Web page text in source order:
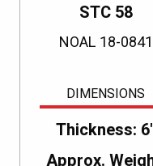
STC 58
NOAL 18-0841
DIMENSIONS
Thickness:
Approx.